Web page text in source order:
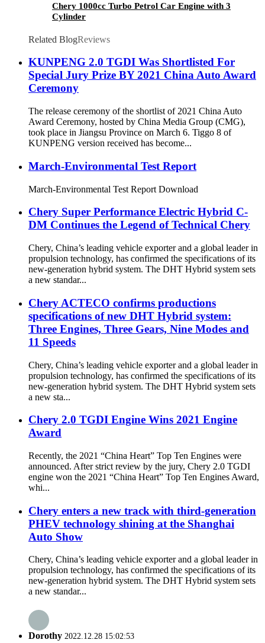
Chery 1000cc Turbo Petrol Car Engine with 3
Cylinder
Related BlogReviews
KUNPENG 2.0 TGDI Was Shortlisted For
Special Jury Prize BY 2021 China Auto Award
Ceremony
The release ceremony of the shortlist of 2021 China Auto
Award Ceremony, hosted by China Media Group (CMG),
took place in Jiangsu Province on March 6. Tiggo 8 of
KUNPENG version received has become...
March-Environmental Test Report
March-Environmental Test Report Download
Chery Super Performance Electric Hybrid C-
DM Continues the Legend of Technical Chery
Chery, China’s leading vehicle exporter and a global leader in
propulsion technology, has confirmed the specifications of its
new-generation hybrid system. The DHT Hybrid system sets
a new standar...
Chery ACTECO confirms productions
specifications of new DHT Hybrid system:
Three Engines, Three Gears, Nine Modes and
11 Speeds
Chery, China’s leading vehicle exporter and a global leader in
propulsion technology, has confirmed the specifications of its
new-generation hybrid system. The DHT Hybrid system sets
a new sta...
Chery 2.0 TGDI Engine Wins 2021 Engine
Award
Recently, the 2021 “China Heart” Top Ten Engines were
announced. After strict review by the jury, Chery 2.0 TGDI
engine won the 2021 “China Heart” Top Ten Engines Award,
whi...
Chery enters a new track with third-generation
PHEV technology shining at the Shanghai
Auto Show
Chery, China’s leading vehicle exporter and a global leader in
propulsion technology, has confirmed the specifications of its
new-generation hybrid system. The DHT Hybrid system sets
a new standar...
Dorothy 2022.12.28 15:02:53